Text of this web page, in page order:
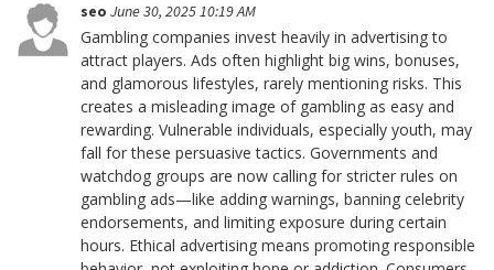
seo June 30, 2025 10:19 AM
Gambling companies invest heavily in advertising to
attract players. Ads often highlight big wins, bonuses,
and glamorous lifestyles, rarely mentioning risks. This
creates a misleading image of gambling as easy and
rewarding. Vulnerable individuals, especially youth, may
fall for these persuasive tactics. Governments and
watchdog groups are now calling for stricter rules on
gambling ads—like adding warnings, banning celebrity
endorsements, and limiting exposure during certain
hours. Ethical advertising means promoting responsible